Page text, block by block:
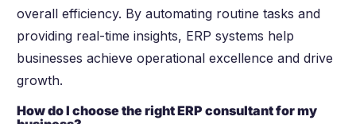
overall efficiency. By automating routine tasks and
providing real-time insights, ERP systems help
businesses achieve operational excellence and drive
growth.
How do I choose the right ERP consultant for my